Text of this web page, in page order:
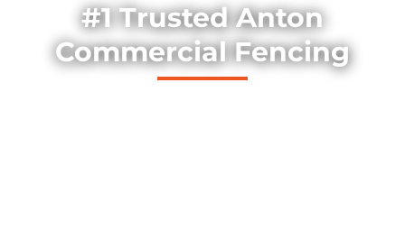
#1 Trusted Anton
Commercial Fencing